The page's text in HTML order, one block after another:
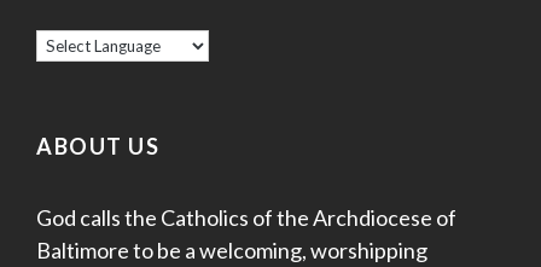
ABOUT US
God calls the Catholics of the Archdiocese of
Baltimore to be a welcoming, worshipping